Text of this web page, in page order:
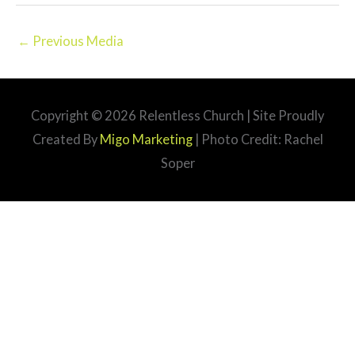
← Previous Media
Copyright © 2026 Relentless Church | Site Proudly
Created By Migo Marketing| Photo Credit: Rachel
Soper